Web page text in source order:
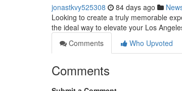
jonastkvy525308 84 days ago
Looking to create a truly memorable
the ideal way to elevate your Los
Comments
Who Upvoted
Comments